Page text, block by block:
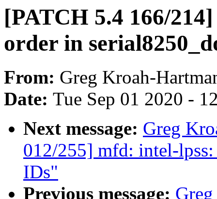
[PATCH 5.4 166/
order in
From: Greg Kroah-
Date: Tue Sep 01 2020 -
Next message: Greg
012/255] mfd: intel-
IDs"
Previous message: